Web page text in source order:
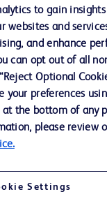
to gain
websites and
and enhance
can opt out of all
Optional
your preferences
at the bottom of any
please review
Settings